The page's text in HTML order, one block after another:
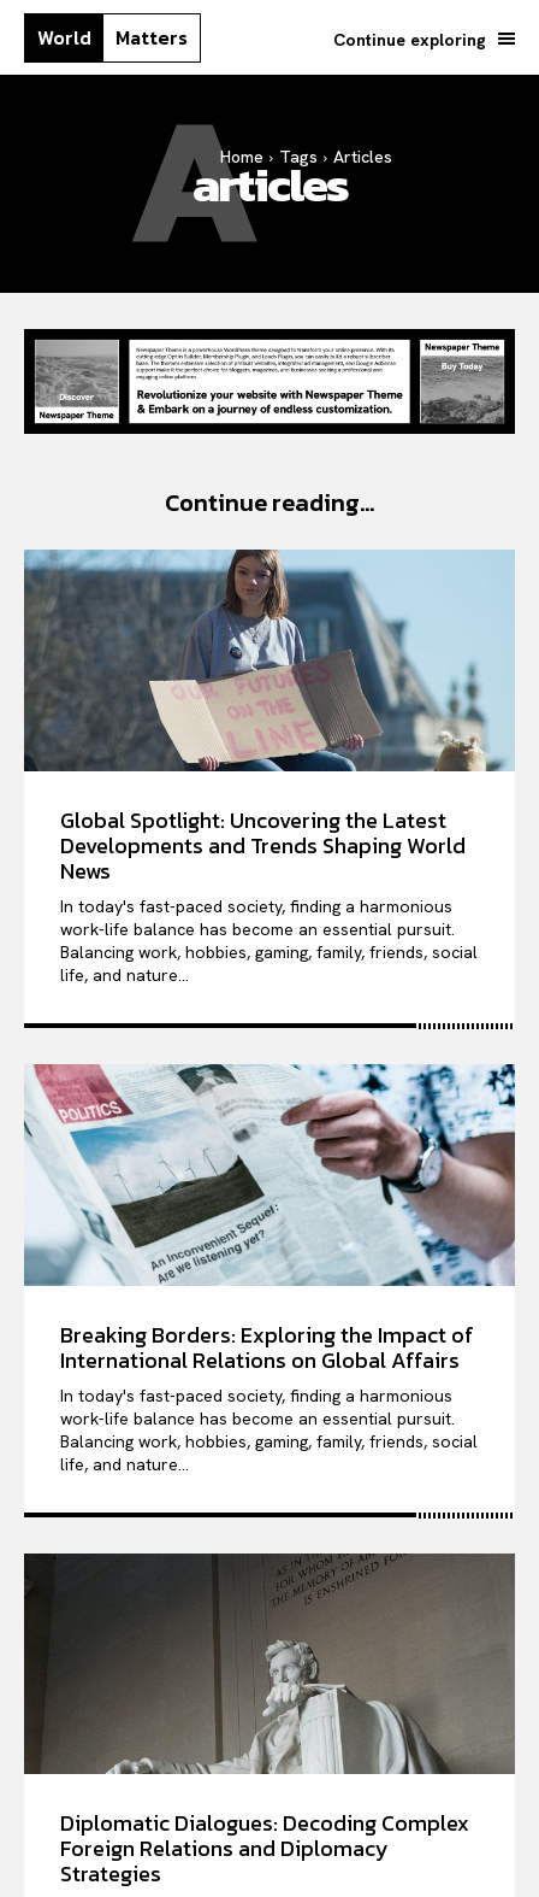
Or continue exploring...
All
Opinions
Tech
Subscribe
World Matters Continue exploring
Home Tags Articles
articles
A
Continue reading...
Global Spotlight: Uncovering the Latest
Developments and Trends Shaping World
News
In today's fast-paced society, finding a harmonious
work-life balance has become an essential pursuit.
Balancing work, hobbies, gaming, family, friends, social
life, and nature...
Breaking Borders: Exploring the Impact of
International Relations on Global Affairs
In today's fast-paced society, finding a harmonious
work-life balance has become an essential pursuit.
Balancing work, hobbies, gaming, family, friends, social
life, and nature...
Diplomatic Dialogues: Decoding Complex
Foreign Relations and Diplomacy
Strategies